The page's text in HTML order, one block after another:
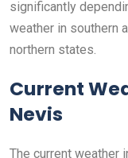
significantly
weather in southern
northern states.
Current
Nevis
The current weather